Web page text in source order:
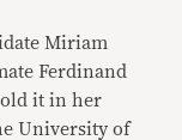
Miriam
Ferdinand
it in her
University of